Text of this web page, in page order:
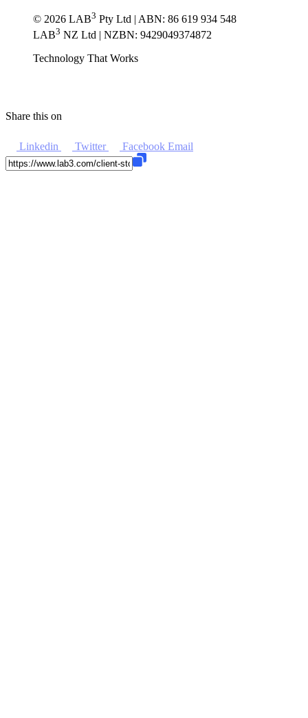
© 2026 LAB3 Pty Ltd | ABN: 86 619 934 548
LAB3 NZ Ltd | NZBN: 9429049374872
Technology That Works
Share this on
Linkedin Twitter Facebook Email